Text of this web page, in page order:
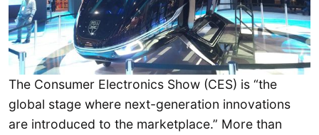
The Consumer Electronics Show (CES) is “the
global stage where next-generation innovations
are introduced to the marketplace.” More than